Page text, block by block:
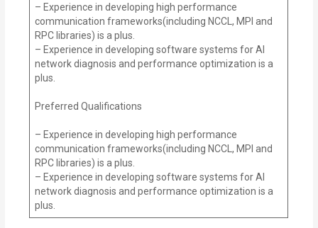
– Experience in developing high performance
communication frameworks(including NCCL, MPI and
RPC libraries) is a plus.
– Experience in developing software systems for AI
network diagnosis and performance optimization is a
plus.
Preferred Qualifications
– Experience in developing high performance
communication frameworks(including NCCL, MPI and
RPC libraries) is a plus.
– Experience in developing software systems for AI
network diagnosis and performance optimization is a
plus.